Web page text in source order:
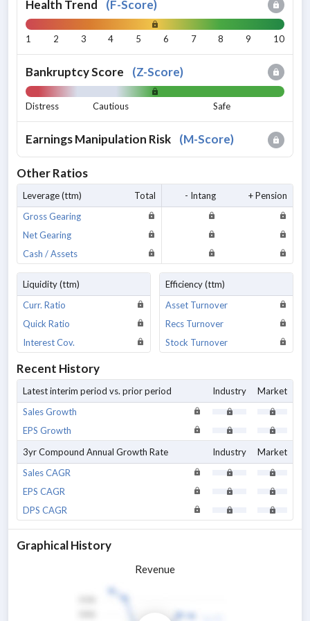
Health Trend (F-Score)
1 2 3 4 5 6 7 8 9 10
Bankruptcy Score (Z-Score)
Distress Cautious Safe
Earnings Manipulation Risk (M-Score)
Other Ratios
Leverage (ttm) Total - Intang
+ Pension
Gross Gearing
Net Gearing
Cash / Assets
Liquidity (ttm)
Curr. Ratio
Quick Ratio
Interest Cov.
Efficiency (ttm)
Asset Turnover
Recs Turnover
Stock Turnover
Recent History
Latest interim period vs. prior period Industry
Market
Sales Growth
EPS Growth
3yr Compound Annual Growth Rate
Industry
Market
Sales CAGR
EPS CAGR
DPS CAGR
Graphical History
Revenue